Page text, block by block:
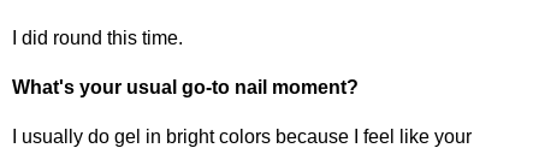
I did round this time.
What's your usual go-to nail moment?
I usually do gel in bright colors because I feel like your